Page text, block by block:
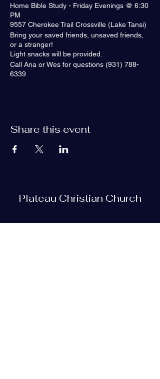
Home Bible Study - Friday Evenings @ 6:30
PM
9557 Cherokee Trail Crossville (Lake Tansi)
Bring your saved friends, unsaved friends,
or a stranger!
Light snacks will be provided.
Call Ana or Wes for questions (931) 788-
6339
Share this event
Plateau Christian Church